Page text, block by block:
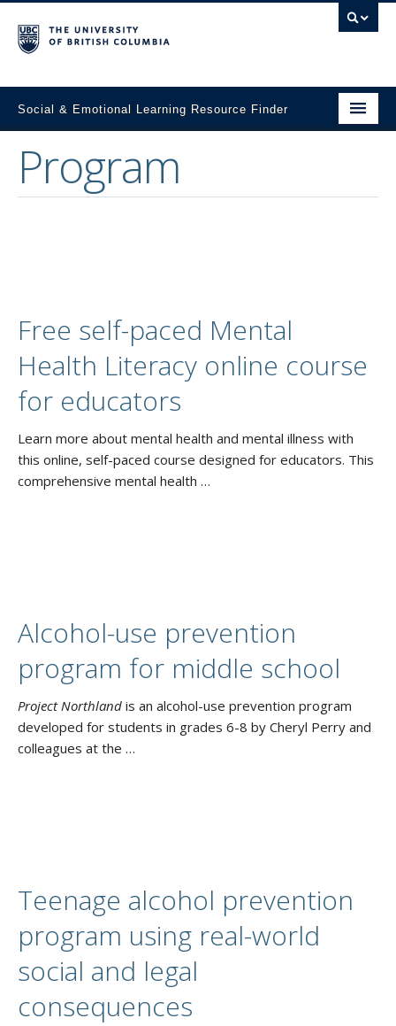
Social & Emotional Learning Resource Finder
Home
SEL Resources
Submit a Resource
Program
Free self-paced Mental
Health Literacy online course
for educators
Learn more about mental health and mental illness with
this online, self-paced course designed for educators. This
comprehensive mental health …
Alcohol-use prevention
program for middle school
Project Northland is an alcohol-use prevention program
developed for students in grades 6-8 by Cheryl Perry and
colleagues at the …
Teenage alcohol prevention
program using real-world
social and legal
consequences